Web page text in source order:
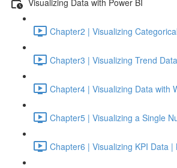
Chapter2 | Visualizing
Chapter3 | Visualizing Trend
Chapter4 | Visualizing Data with
Chapter5 | Visualizing a Single
Chapter6 | Visualizing KPI Data